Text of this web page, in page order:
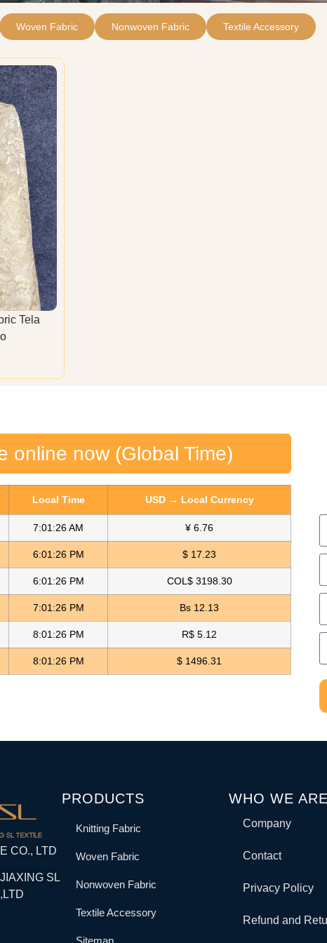
Woven Fabric Nonwoven Fabric Textile Accessory
Tela
online now (Global Time)
Local Time USD → Local Currency
7:01:26 AM ¥ 6.76
6:01:26 PM $ 17.23
6:01:26 PM COL$ 3198.30
7:01:26 PM Bs 12.13
8:01:26 PM R$ 5.12
8:01:26 PM $ 1496.31
CO., LTD
SL
PRODUCTS
Knitting Fabric
Woven Fabric
Nonwoven Fabric
Textile Accessory
Sitemap
WHO WE ARE
Company
Contact
Privacy Policy
Refund and